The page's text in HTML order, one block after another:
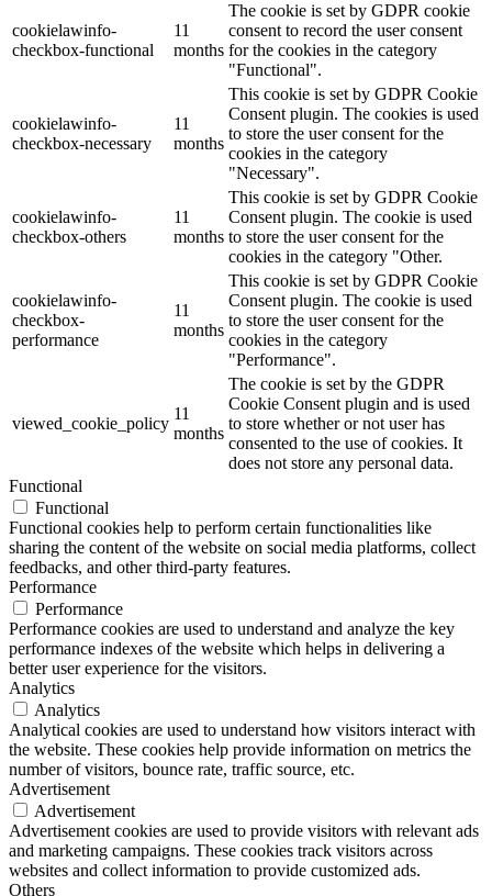
cookielawinfo-
checkbox-functional
11
months
The cookie is set by GDPR cookie
consent to record the user consent
for the cookies in the category
"Functional".
cookielawinfo-
checkbox-necessary
11
months
This cookie is set by GDPR Cookie
Consent plugin. The cookies is used
to store the user consent for the
cookies in the category
"Necessary".
cookielawinfo-
checkbox-others
11
months
This cookie is set by GDPR Cookie
Consent plugin. The cookie is used
to store the user consent for the
cookies in the category "Other.
cookielawinfo-
checkbox-
performance
11
months
This cookie is set by GDPR Cookie
Consent plugin. The cookie is used
to store the user consent for the
cookies in the category
"Performance".
viewed_cookie_policy
11
months
The cookie is set by the GDPR
Cookie Consent plugin and is used
to store whether or not user has
consented to the use of cookies. It
does not store any personal data.
Functional
Functional
Functional cookies help to perform certain functionalities like
sharing the content of the website on social media platforms, collect
feedbacks, and other third-party features.
Performance
Performance
Performance cookies are used to understand and analyze the key
performance indexes of the website which helps in delivering a
better user experience for the visitors.
Analytics
Analytics
Analytical cookies are used to understand how visitors interact with
the website. These cookies help provide information on metrics the
number of visitors, bounce rate, traffic source, etc.
Advertisement
Advertisement
Advertisement cookies are used to provide visitors with relevant ads
and marketing campaigns. These cookies track visitors across
websites and collect information to provide customized ads.
Others